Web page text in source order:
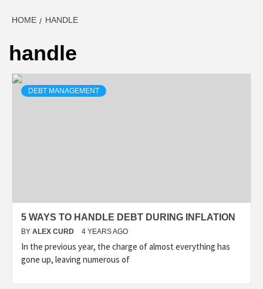
HOME HANDLE
handle
DEBT MANAGEMENT
5 WAYS TO HANDLE DEBT DURING INFLATION
BY ALEX CURD 4 YEARS AGO
In the previous year, the charge of almost everything has
gone up, leaving numerous of